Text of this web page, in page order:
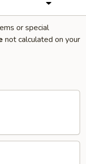
or special
not calculated on your